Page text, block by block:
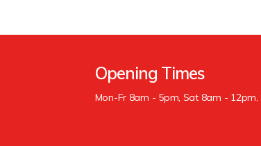
Opening Times
Mon-Fr 8am - 5pm, Sat 8am - 12pm,